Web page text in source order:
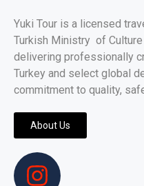
Yuki Tour is a licensed
Turkish Ministry of
delivering professionally
Turkey and select global
commitment to quality,
About Us